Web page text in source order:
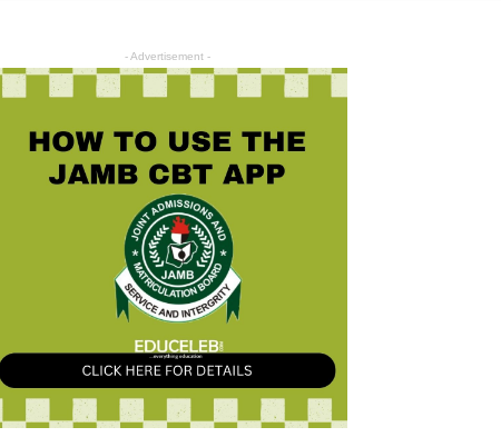
- Advertisement -